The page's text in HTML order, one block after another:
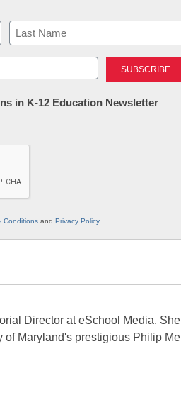
Last
in K-12 Education Newsletter
Conditions and Privacy Policy.
Director at eSchool Media.
Maryland's prestigious Philip